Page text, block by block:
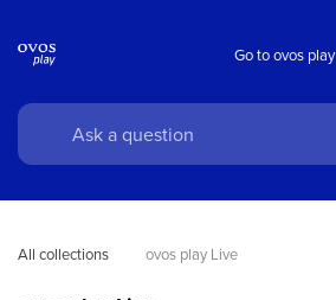
Go to ovos play
All collections ovos play Live